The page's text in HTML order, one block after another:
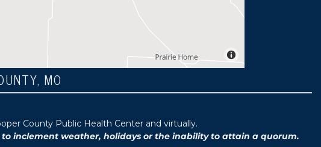
MO
County Public Health Center and virtually.
inclement weather, holidays or the inability to attain a quorum.